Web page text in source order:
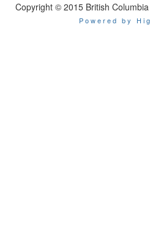
Copyright © 2015 British
Powered by